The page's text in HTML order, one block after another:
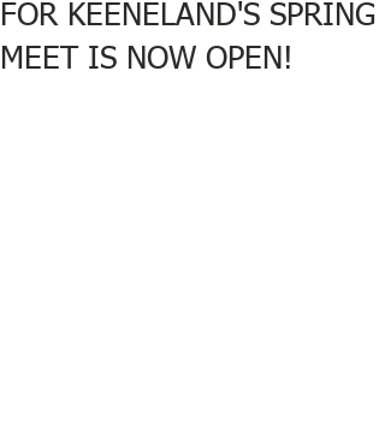
FOR KEENELAND'S SPRING
MEET IS NOW OPEN!